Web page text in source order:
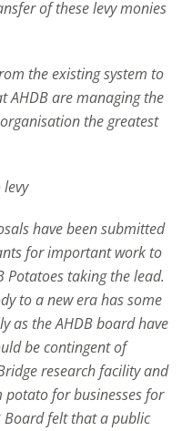
of these levy monies
the existing system to
AHDB are managing the
the greatest
have been submitted
for important work to
Potatoes taking the lead.
to a new era has some
as the AHDB board have
be contingent of
research facility and
for businesses for
Board felt that a public